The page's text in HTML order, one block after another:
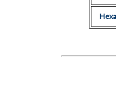
Hexa